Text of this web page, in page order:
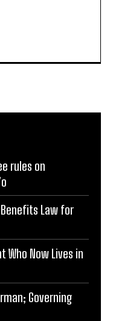
rules on
Law for
Who Now Lives in
Governing